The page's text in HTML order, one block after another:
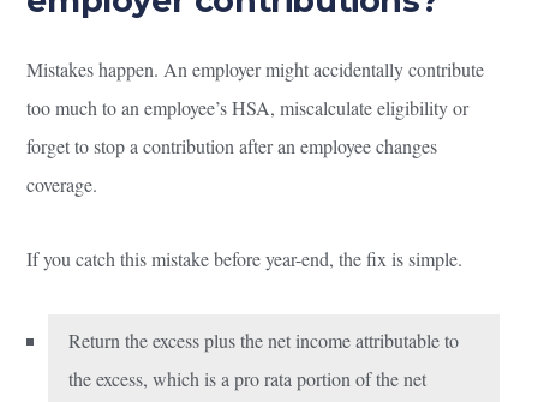
Mistakes happen. An employer might accidentally contribute
too much to an employee’s HSA, miscalculate eligibility or
forget to stop a contribution after an employee changes
coverage.
If you catch this mistake before year-end, the fix is simple.
Return the excess plus the net income attributable to
the excess, which is a pro rata portion of the net